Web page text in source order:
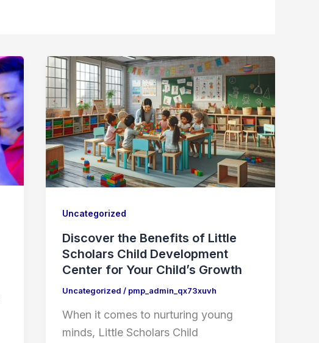
Uncategorized
Discover the Benefits of Little
Scholars Child Development
Center for Your Child’s Growth
Uncategorized / pmp_admin_qx73xuvh
When it comes to nurturing young
minds, Little Scholars Child